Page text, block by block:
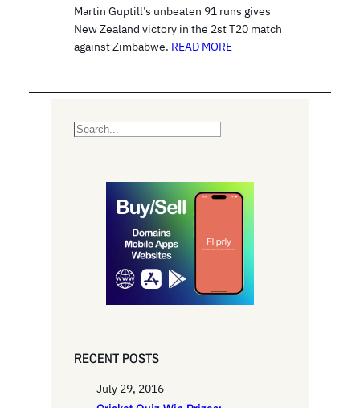
Martin Guptill’s unbeaten 91 runs gives
New Zealand victory in the 2st T20 match
against Zimbabwe. READ MORE
S
RECENT POSTS
July 29, 2016